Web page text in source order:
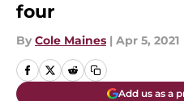
four
By Cole Maines | Apr 5, 2021
Add us as a